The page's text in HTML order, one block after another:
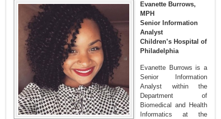
Evanette Burrows,
MPH
Senior Information
Analyst
Children’s Hospital of
Philadelphia
Evanette Burrows is a
Senior Information
Analyst within the
Department of
Biomedical and Health
Informatics at the